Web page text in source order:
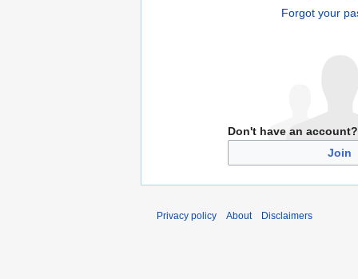
Forgot your
Don't have an account?
Join
Privacy policy About Disclaimers